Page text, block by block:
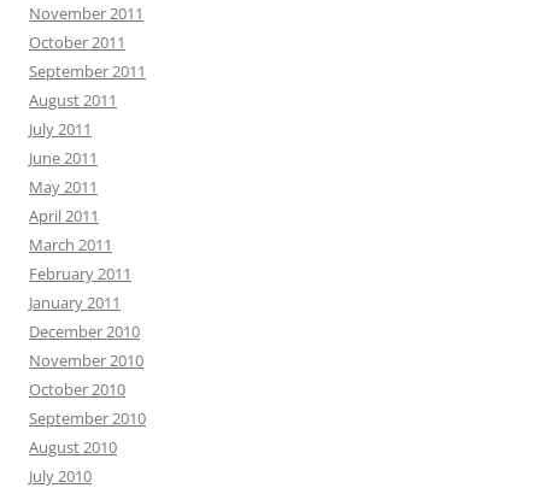
November 2011
October 2011
September 2011
August 2011
July 2011
June 2011
May 2011
April 2011
March 2011
February 2011
January 2011
December 2010
November 2010
October 2010
September 2010
August 2010
July 2010